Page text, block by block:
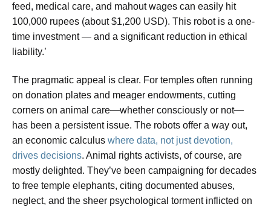
feed, medical care, and mahout wages can easily hit
100,000 rupees (about $1,200 USD). This robot is a one-
time investment — and a significant reduction in ethical
liability.’
The pragmatic appeal is clear. For temples often running
on donation plates and meager endowments, cutting
corners on animal care—whether consciously or not—
has been a persistent issue. The robots offer a way out,
an economic calculus where data, not just devotion,
drives decisions. Animal rights activists, of course, are
mostly delighted. They’ve been campaigning for decades
to free temple elephants, citing documented abuses,
neglect, and the sheer psychological torment inflicted on